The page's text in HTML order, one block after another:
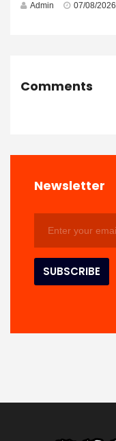
Admin 07/08/2026
Comments
Newsletter